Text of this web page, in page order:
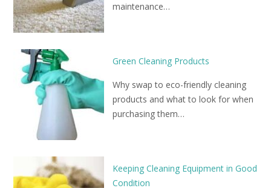
maintenance…
Green Cleaning Products
Why swap to eco-friendly cleaning
products and what to look for when
purchasing them…
Keeping Cleaning Equipment in Good
Condition